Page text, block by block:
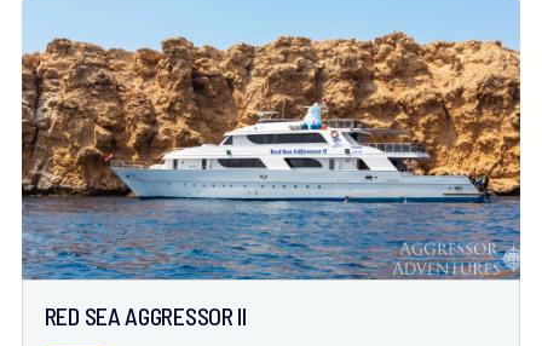
FINE TUNE YOUR SEARCH
DATE & DURATION
When to Go
RED SEA AGGRESSOR II